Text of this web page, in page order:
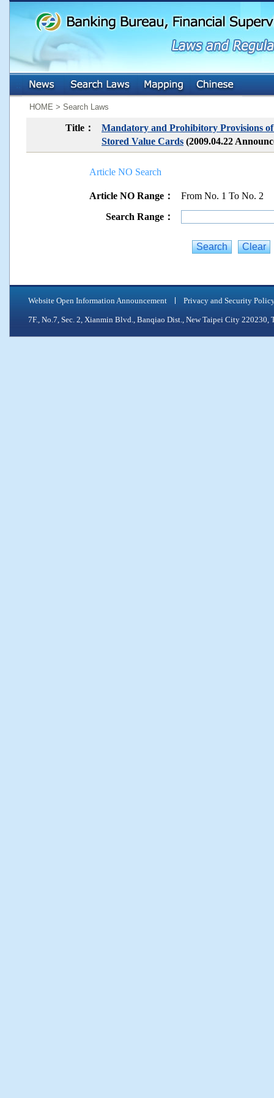
HOME > Search Laws
Title：
Mandatory and Prohibitory Provisions
Stored Value Cards (2009.04.22
Article NO Search
Article NO Range：
From No. 1 To No. 2
Search Range：
Website Open Information Announcement Privacy and Security
7F., No.7, Sec. 2, Xianmin Blvd., Banqiao Dist., New Taipei City